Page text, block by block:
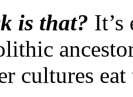
is that? It’s
cultures